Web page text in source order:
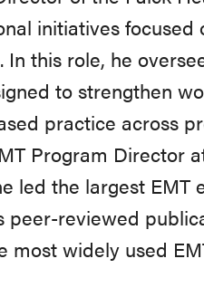
initiatives
this role, he
to strengthen
practice across
Program Director
led the largest EMT
peer-reviewed
most widely used